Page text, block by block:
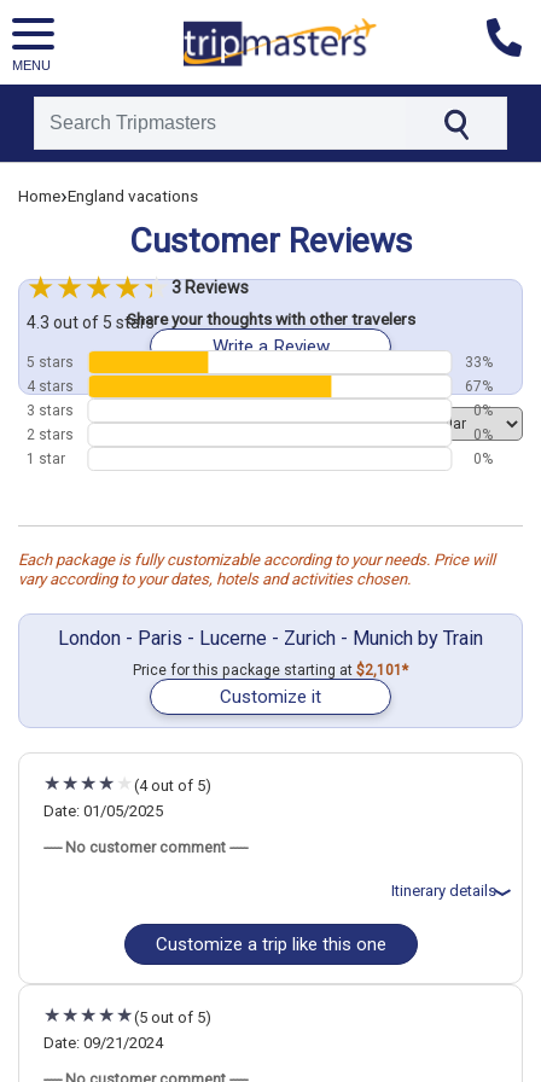
MENU
[tmpagetypeinstance=]
[tmcountry=]
[tmdestination=]
Home›England vacations
Customer Reviews
Share your thoughts with other travelers
Write a Review
Order by
Each package is fully customizable according to your needs. Price will
vary according to your dates, hotels and activities chosen.
London - Paris - Lucerne - Zurich - Munich by Train
Price for this package starting at $2,101*
Customize it
3 Reviews
4.3 out of 5 stars
5 stars
33%
4 stars
67%
3 stars
0%
2 stars
0%
1 star
0%
(4 out of 5)
Date: 01/05/2025
----- No customer comment -----
Itinerary details
Total price for 2 passengers: $4018.62
Flights included from Houston IAH (Bush Itnl) (TX), US
January 6: Hotel Premier Inn London Victoria Hotel, 3 Stars for 2
January 8: Transfer - Eurostar 9008 (London St. Pancras
International to Paris Gare du Nord)
Customize a trip like this one
(5 out of 5)
Date: 09/21/2024